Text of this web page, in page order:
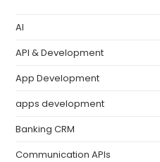
AI
API & Development
App Development
apps development
Banking CRM
Communication APIs